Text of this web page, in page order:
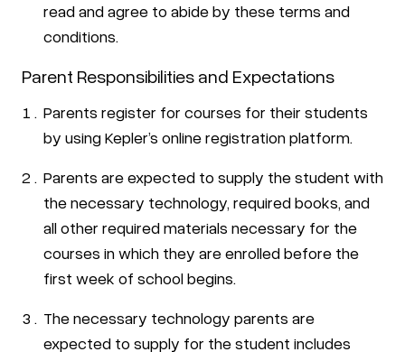
read and agree to abide by these terms and
conditions.
Parent Responsibilities and Expectations
Parents register for courses for their students
by using Kepler’s online registration platform.
Parents are expected to supply the student with
the necessary technology, required books, and
all other required materials necessary for the
courses in which they are enrolled before the
first week of school begins.
The necessary technology parents are
expected to supply for the student includes